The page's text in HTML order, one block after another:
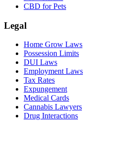
CBD for Pets
Legal
Home Grow Laws
Possession Limits
DUI Laws
Employment Laws
Tax Rates
Expungement
Medical Cards
Cannabis Lawyers
Drug Interactions